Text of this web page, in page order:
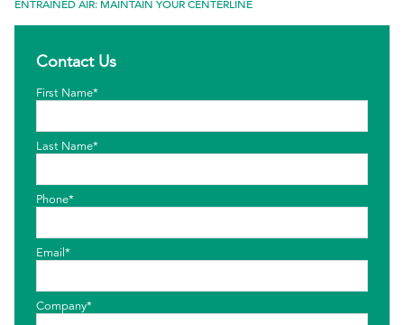
Ackumen
Search
ENTRAINED AIR: MAINTAIN YOUR CENTERLINE
Contact Us
First Name*
Last Name*
Phone*
Email*
Company*